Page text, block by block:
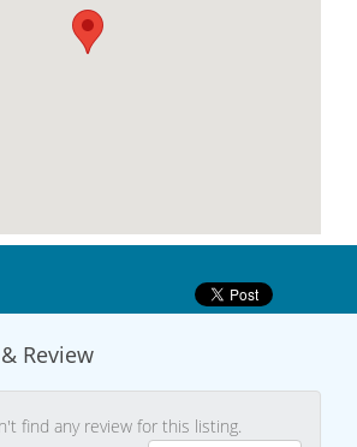
Review
find any review for this listing.